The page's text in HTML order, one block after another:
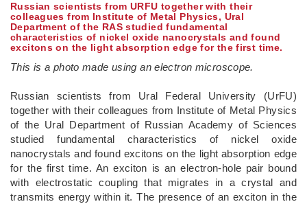
Russian scientists from URFU together with their
colleagues from Institute of Metal Physics, Ural
Department of the RAS studied fundamental
characteristics of nickel oxide nanocrystals and found
excitons on the light absorption edge for the first time.
This is a photo made using an electron microscope.
Russian scientists from Ural Federal University (UrFU)
together with their colleagues from Institute of Metal Physics
of the Ural Department of Russian Academy of Sciences
studied fundamental characteristics of nickel oxide
nanocrystals and found excitons on the light absorption edge
for the first time. An exciton is an electron-hole pair bound
with electrostatic coupling that migrates in a crystal and
transmits energy within it. The presence of an exciton in the